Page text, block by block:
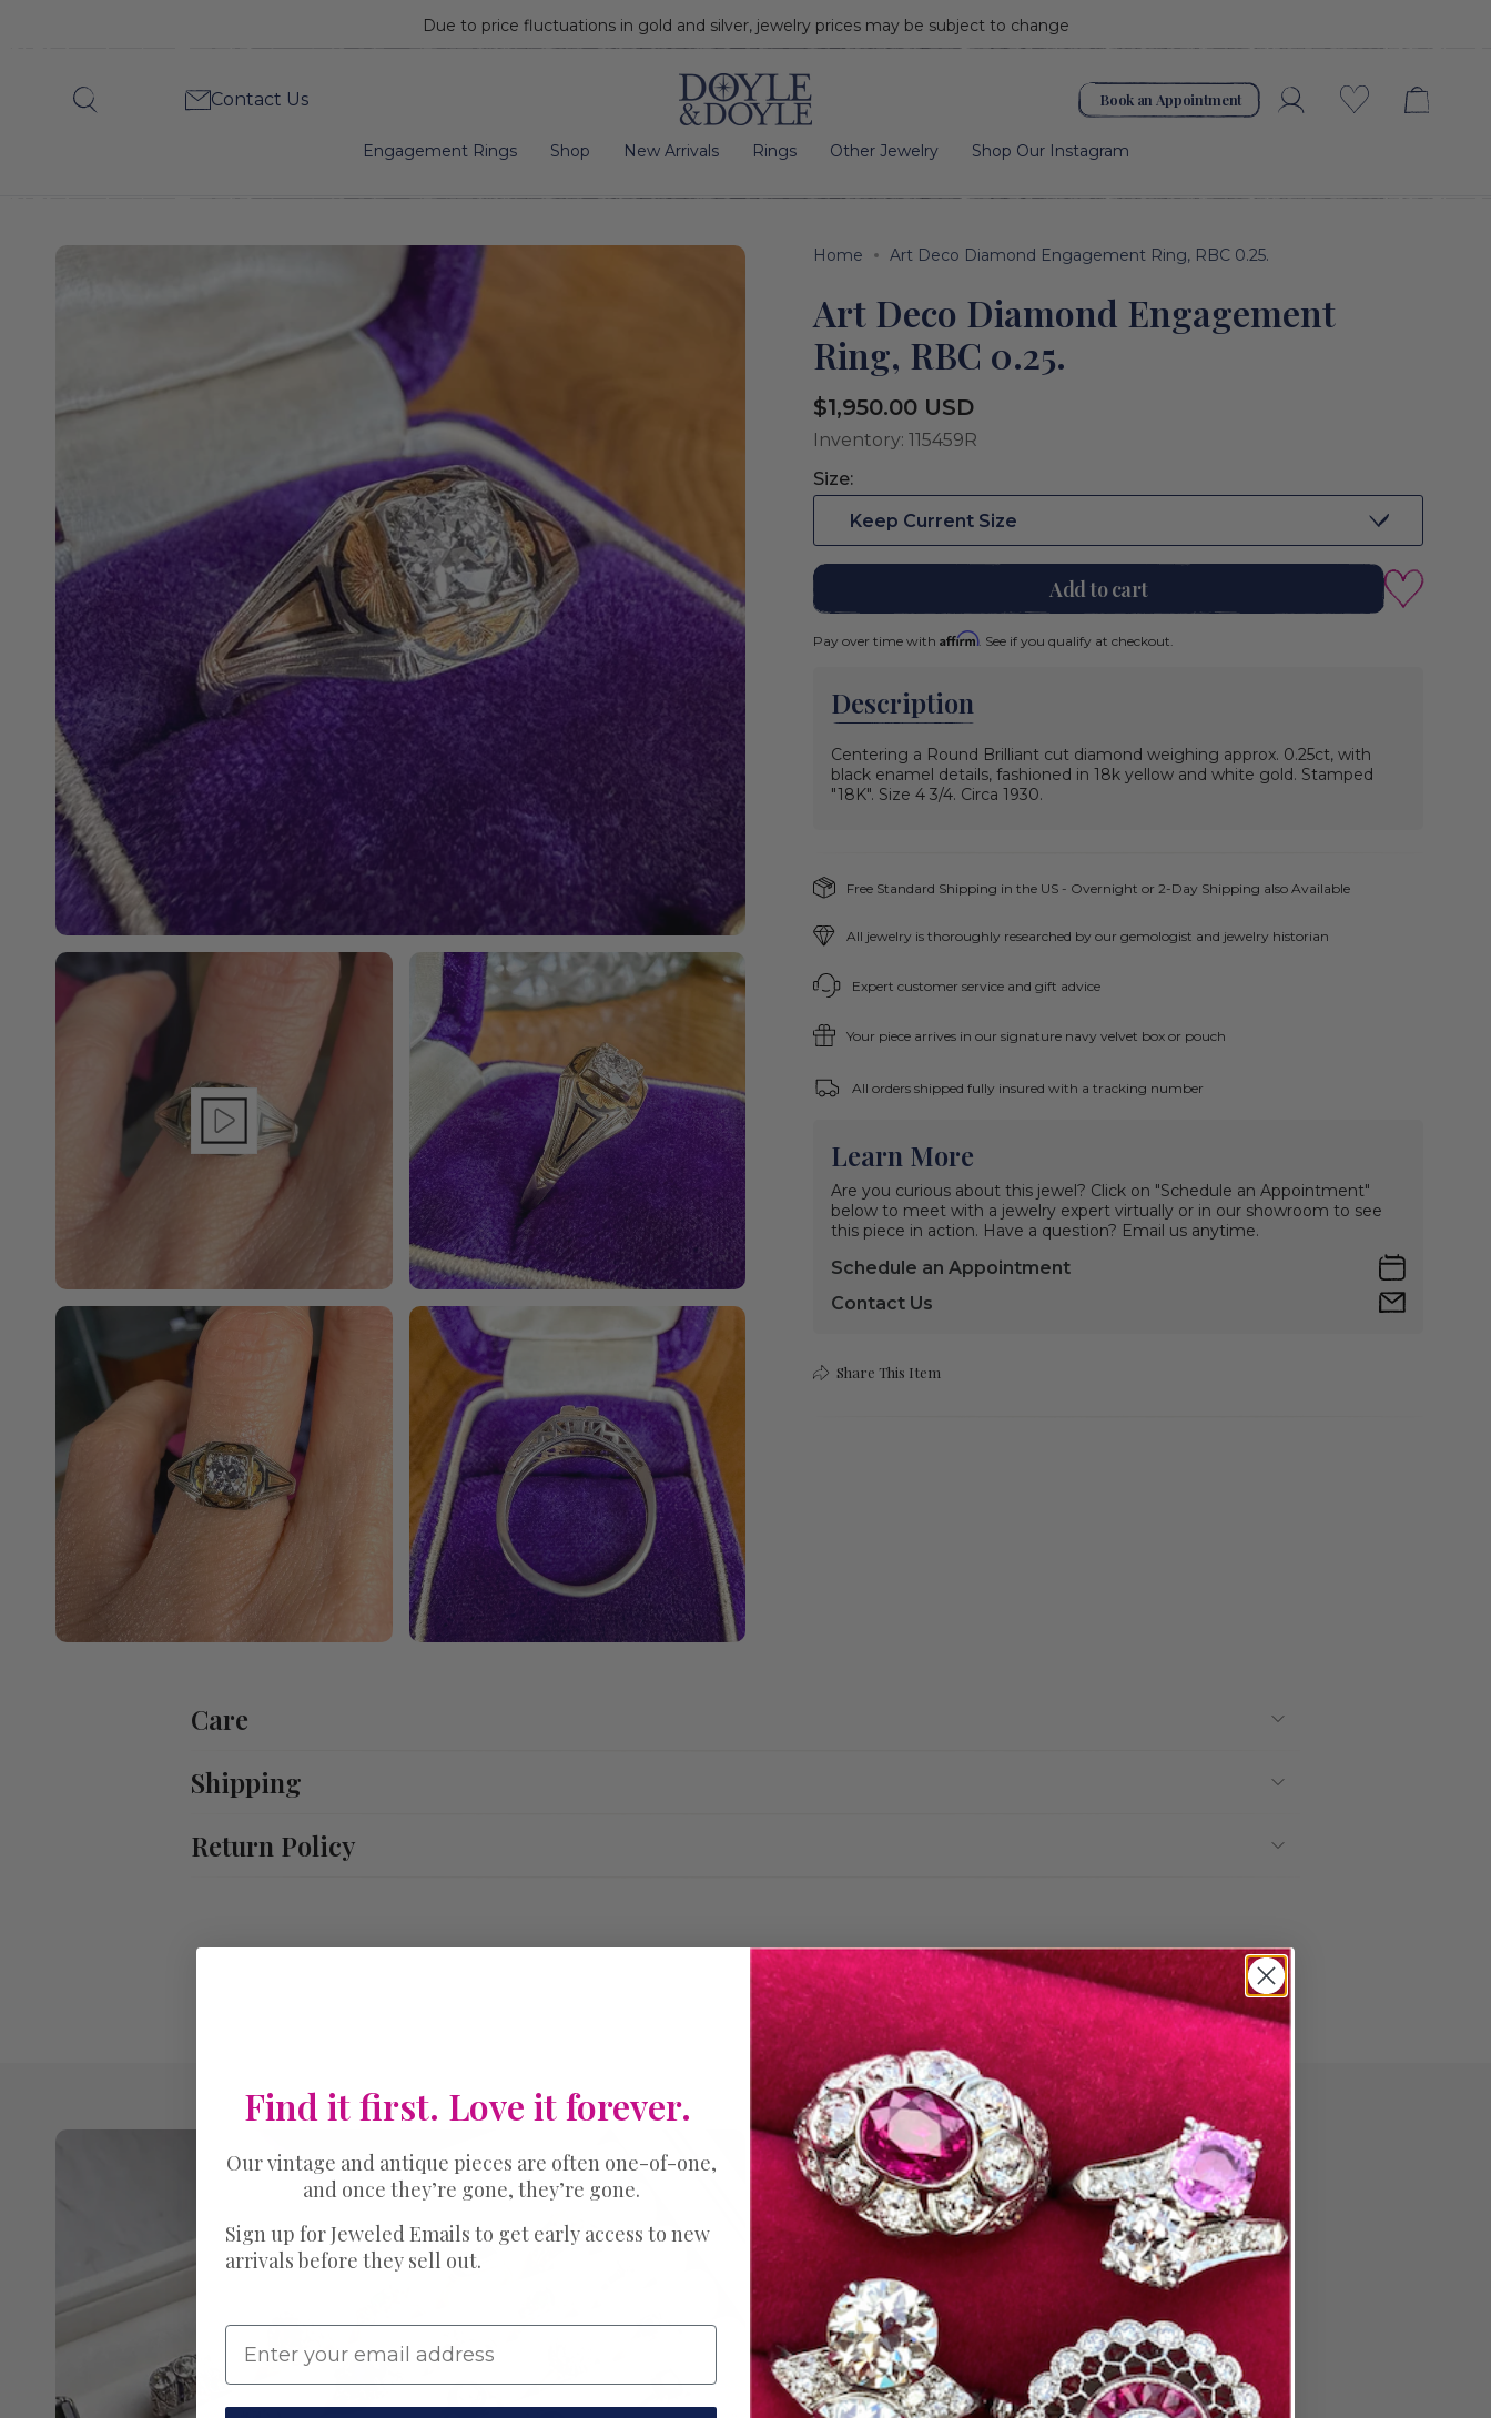
Due to price fluctuations in gold and silver, jewelry prices may be subject to change
Art
Engagement
RBC
Search
Contact Us
Book an Appointment AccountWishlist
Engagement Rings Shop New Arrivals Rings Other Jewelry Shop Our Instagram
Home Art Deco Diamond Engagement Ring, RBC 0.25.
Art Deco Diamond Engagement
Ring, RBC 0.25.
Regular
price
$1,950.00 USD
Inventory: 115459R
Size:
Keep Current Size
Add to cart
Pay over time with Affirm. See if you qualify at checkout.
Description
Centering a Round Brilliant cut diamond weighing approx. 0.25ct, with
black enamel details, fashioned in 18k yellow and white gold. Stamped
"18K". Size 4 3/4. Circa 1930.
Free Standard Shipping in the US - Overnight or 2-Day Shipping also Available
All jewelry is thoroughly researched by our gemologist and jewelry historian
Expert customer service and gift advice
Your piece arrives in our signature navy velvet box or pouch
All orders shipped fully insured with a tracking number
Learn More
Are you curious about this jewel? Click on "Schedule an Appointment"
below to meet with a jewelry expert virtually or in our showroom to see
this piece in action. Have a question? Email us anytime.
Schedule an Appointment
Contact Us
Share This Item
Care
Shipping
Return Policy
THE PERFECT PAIR
Explore Wedding
Bands & Stack
Rings
Find it first. Love it forever.
Our vintage and antique pieces are often one-of-one,
and once they’re gone, they’re gone.
Sign up for Jeweled Emails to get early access to new
arrivals before they sell out.